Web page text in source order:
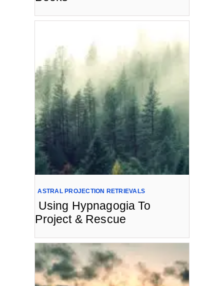
ASTRAL PROJECTION RETRIEVALS
Using Hypnagogia To
Project & Rescue